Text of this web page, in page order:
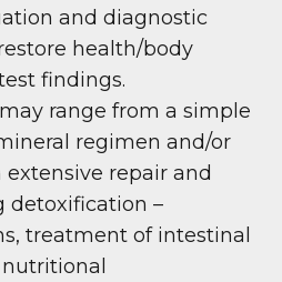
and diagnostic
health/body
findings.
range from a simple
regimen and/or
repair and
detoxification –
treatment of intestinal
nutritional